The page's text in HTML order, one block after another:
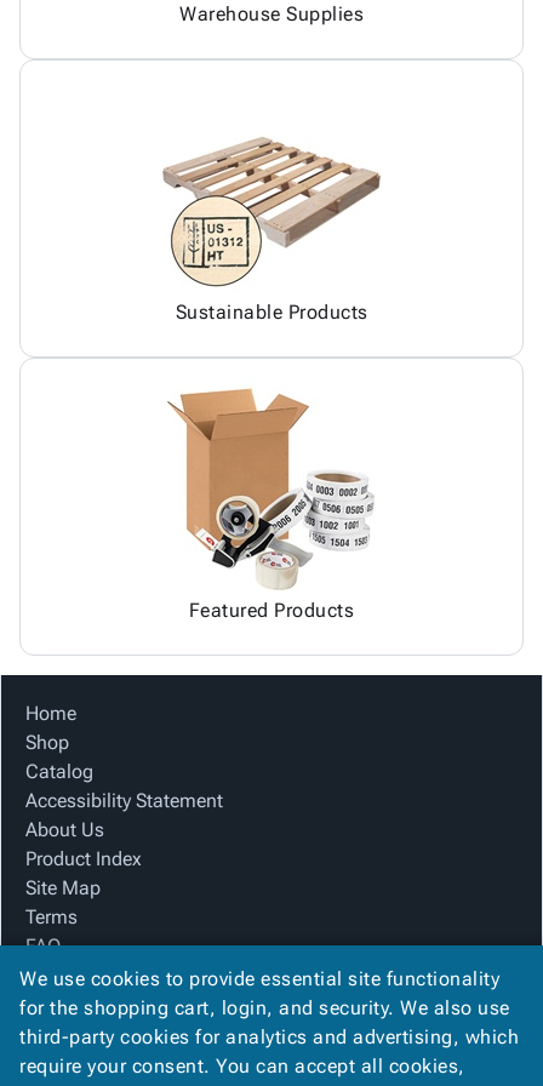
Warehouse Supplies
Sustainable Products
Featured Products
Home
Shop
Catalog
Accessibility Statement
About Us
Product Index
Site Map
Terms
FAQ
Contact Us
Privacy Policy
We Accept
We use cookies to provide essential site functionality
for the shopping cart, login, and security. We also use
third-party cookies for analytics and advertising, which
require your consent. You can accept all cookies,